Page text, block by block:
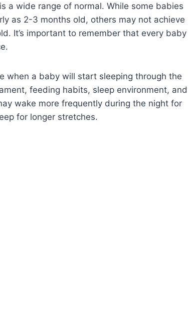
a wide range of normal. While some babies
as 2-3 months old, others may not achieve
It’s important to remember that every baby
when a baby will start sleeping through the
feeding habits, sleep environment, and
wake more frequently during the night for
for longer stretches.